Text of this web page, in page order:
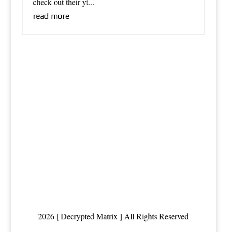
read more
2026 [ Decrypted Matrix ] All Rights Reserved